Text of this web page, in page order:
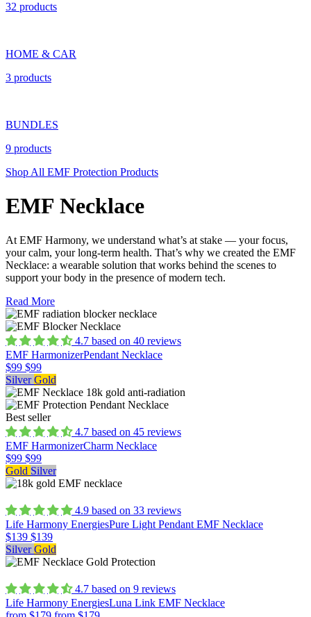
32 products
HOME & CAR
3 products
BUNDLES
9 products
Shop All EMF Protection Products
EMF Necklace
At EMF Harmony, we understand what’s at stake — your focus,
your calm, your long-term health. That’s why we created the EMF
Necklace: a wearable solution that works behind the scenes to
support your body in the presence of modern tech.
Read More
4.7 based on 40 reviews
EMF HarmonizerPendant Necklace
$99 $99
Silver Gold
Best seller
4.7 based on 45 reviews
EMF HarmonizerCharm Necklace
$99 $99
Gold Silver
4.9 based on 33 reviews
Life Harmony EnergiesPure Light Pendant EMF Necklace
$139 $139
Silver Gold
4.7 based on 9 reviews
Life Harmony EnergiesLuna Link EMF Necklace